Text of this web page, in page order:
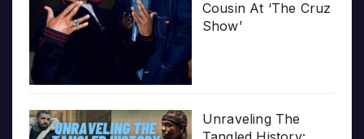
Cousin At ‘The Cruz
Show’
Unraveling The